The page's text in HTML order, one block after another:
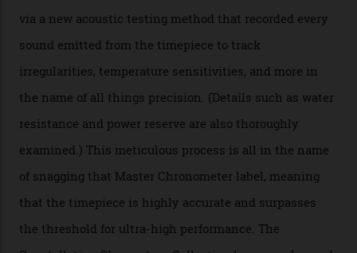
attention to any of the dazzling watches spotted at the
Oscars this year, you would’ve caught a glimpse of the
new line already:Sinners star Delroy Lindo rocked one
of the models on the Academy Awards red carpet,
giving us a pre-release preview of the collection.
Developed at Omega’s new Laboratoire de Précision (its
chronometer testing lab open to all brands), the
collection houses a set of nine 39.4 mm watches. The